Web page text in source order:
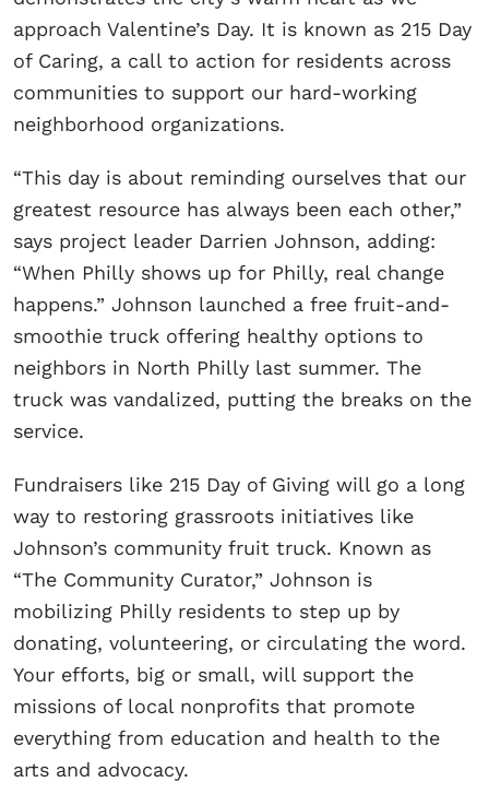
approach Valentine’s Day. It is known as 215 Day
of Caring, a call to action for residents across
communities to support our hard-working
neighborhood organizations.
“This day is about reminding ourselves that our
greatest resource has always been each other,”
says project leader Darrien Johnson, adding:
“When Philly shows up for Philly, real change
happens.” Johnson launched a free fruit-and-
smoothie truck offering healthy options to
neighbors in North Philly last summer. The
truck was vandalized, putting the breaks on the
service.
Fundraisers like 215 Day of Giving will go a long
way to restoring grassroots initiatives like
Johnson’s community fruit truck. Known as
“The Community Curator,” Johnson is
mobilizing Philly residents to step up by
donating, volunteering, or circulating the word.
Your efforts, big or small, will support the
missions of local nonprofits that promote
everything from education and health to the
arts and advocacy.